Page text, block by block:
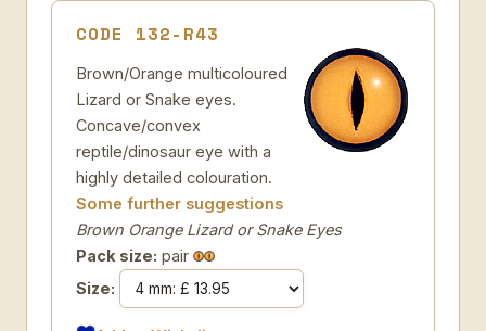
CODE 132-R43
Brown/Orange multicoloured
Lizard or Snake eyes.
Concave/convex
reptile/dinosaur eye with a
highly detailed colouration.
Some further suggestions
Brown Orange Lizard or Snake Eyes
Pack size: pair
Size: